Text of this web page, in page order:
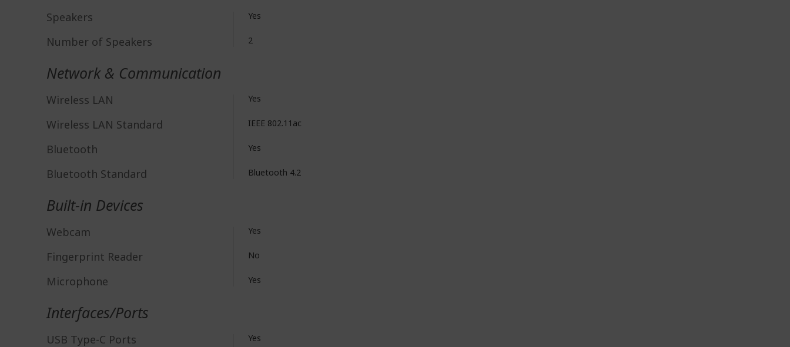
Speakers Yes
Number of Speakers 2
Network & Communication
Wireless LAN Yes
Wireless LAN Standard IEEE 802.11ac
Bluetooth Yes
Bluetooth Standard Bluetooth 4.2
Built-in Devices
Webcam Yes
Fingerprint Reader No
Microphone Yes
Interfaces/Ports
USB Type-C Ports Yes